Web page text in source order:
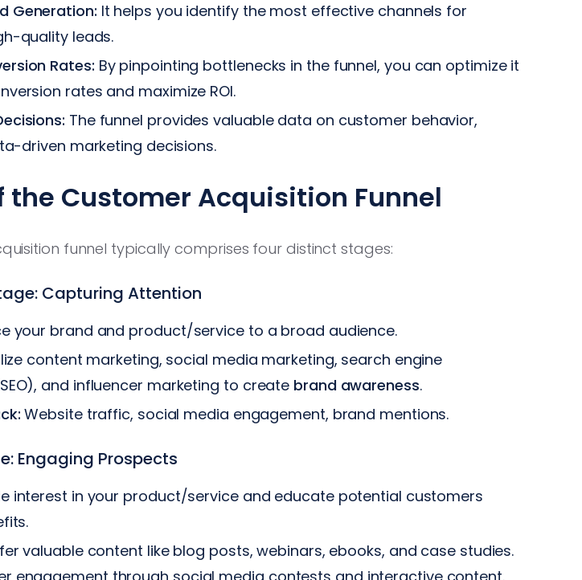
Generation: It helps you identify the most effective channels for
quality leads.
Rates: By pinpointing bottlenecks in the funnel, you can optimize it
rates and maximize ROI.
The funnel provides valuable data on customer behavior,
driven marketing decisions.
the Customer Acquisition Funnel
funnel typically comprises four distinct stages:
Capturing Attention
your brand and product/service to a broad audience.
content marketing, social media marketing, search engine
and influencer marketing to create brand awareness.
Website traffic, social media engagement, brand mentions.
Engaging Prospects
interest in your product/service and educate potential customers
valuable content like blog posts, webinars, ebooks, and case studies.